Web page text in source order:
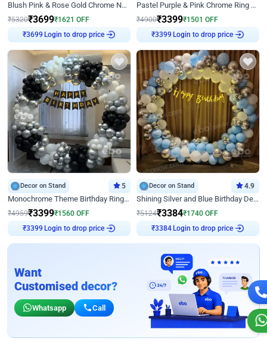
Blush Pink & Rose Gold Chrome Neon Ring Birthday Backdrop Decor
₹5320₹3699₹1621 OFF
₹3699 Login to drop price
Pastel Purple & Pink Chrome Ring Birthday Decor with Floral Balloon Styling
₹4900₹3399₹1501 OFF
₹3399 Login to drop price
Decor on Stand 5
Monochrome Theme Birthday Ring Decor
₹4959₹3399₹1560 OFF
₹3399 Login to drop price
Decor on Stand 4.9
Shining Silver and Blue Birthday Decor
₹5124₹3384₹1740 OFF
₹3384 Login to drop price
Want
Customised decor?
Whatsapp Call